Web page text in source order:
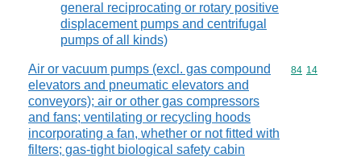
general reciprocating or rotary positive
displacement pumps and centrifugal
pumps of all kinds)
Air or vacuum pumps (excl. gas compound
elevators and pneumatic elevators and
conveyors); air or other gas compressors
and fans; ventilating or recycling hoods
incorporating a fan, whether or not fitted with
filters; gas-tight biological safety cabin
Commodity
84 14